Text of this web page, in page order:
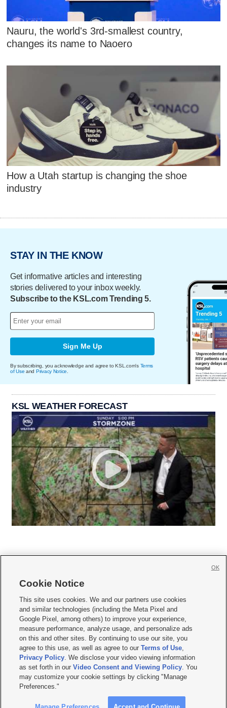
Nauru, the world's 3rd-smallest country,
changes its name to Naoero
How a Utah startup is changing the shoe
industry
STAY IN THE KNOW
Get informative articles and interesting
stories delivered to your inbox weekly.
Subscribe to the KSL.com Trending 5.
Sign Me Up
By subscribing, you acknowledge and agree to KSL.com's Terms
of Use and Privacy Notice
KSL WEATHER FORECAST
     
Mobile Apps| Newsletter|Advertise|Contact Us|Careers with KSL.com
Privacy Statement Video Consent Viewing Policy
Do Not Sell or Share My Data|EEO Public File Report| KSL-TV FCC Public File
KSL FM Radio FCC Public File|KSL AM Radio FCC Public File |FCC Applications
Closed Captioning Assistance
© 2026KSL Media| KSL Broadcasting Salt Lake City UT | Site hosted & managed
by KSL Media - a Deseret Media Company
Cookie Notice
This site uses cookies. We and our partners use cookies
and similar technologies (including the Meta Pixel and
Google Pixel, among others) to improve your experience,
measure performance, analyze usage, and personalize ads
on this and other sites. By continuing to use our site, you
agree to this use, as well as agree to ourTerms of Use,
Privacy Policy. We disclose your video viewing information
as set forth in ourVideo Consent and Viewing Policy. You
may customize your cookie settings by clicking "Manage
Preferences."
OK